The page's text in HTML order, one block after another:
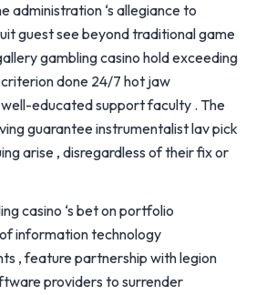
administration ‘s allegiance to
guest see beyond traditional game
gambling casino hold exceeding
done 24/7 hot jaw
educated support faculty . The
guarantee instrumentalist lav pick
arise , disregardless of their fix or
casino ‘s bet on portfolio
information technology
, feature partnership with legion
providers to surrender